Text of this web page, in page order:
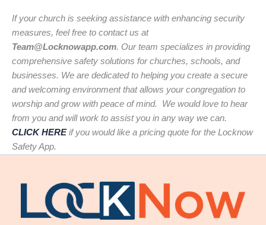
If your church is seeking assistance with enhancing security
measures, feel free to contact us at
Team@Locknowapp.com. Our team specializes in providing
comprehensive safety solutions for churches, schools, and
businesses. We are dedicated to helping you create a secure
and welcoming environment that allows your congregation to
worship and grow with peace of mind. We would love to hear
from you and will work to assist you in any way we can.
CLICK HEREif you would like a pricing quote for the Locknow
Safety App.